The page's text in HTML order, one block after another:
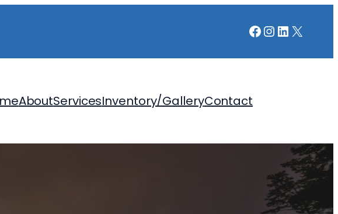
Facebook
Instagram
LinkedIn
X
AboutServicesInventory/GalleryContact